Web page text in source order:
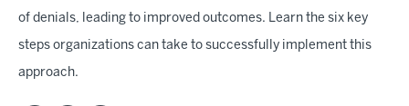
of denials, leading to improved outcomes. Learn the six key
steps organizations can take to successfully implement this
approach.